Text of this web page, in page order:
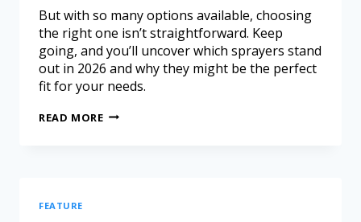
But with so many options available, choosing
the right one isn’t straightforward. Keep
going, and you’ll uncover which sprayers stand
out in 2026 and why they might be the perfect
fit for your needs.
READ MORE
FEATURE